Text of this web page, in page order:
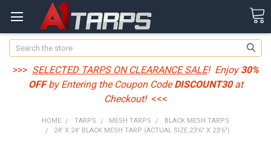
Search
>>> SELECTED TARPS ON CLEARANCE SALE! Enjoy30%
OFFby Entering the Coupon CodeDISCOUNT30at
Checkout! <<<
HOME TARPS MESH TARPS
BLACK MESH TARPS
24' X 24' BLACK MESH TARP (ACTUAL SIZE 23'6" X 23'6")